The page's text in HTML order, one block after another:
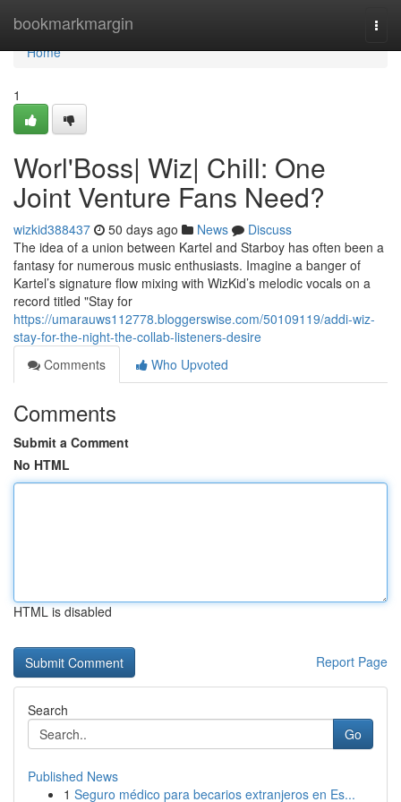
bookmarkmargin
Home
Home
1
Worl'Boss| Wiz| Chill: One
Joint Venture Fans Need?
wizkid388437 50 days ago News
Discuss
The idea of a union between Kartel and Starboy has often been a
fantasy for numerous music enthusiasts. Imagine a banger of
Kartel’s signature flow mixing with WizKid’s melodic vocals on a
record titled "Stay for
https://umarauws112778.bloggerswise.com/50109119/addi-wiz-
stay-for-the-night-the-collab-listeners-desire
Comments
Who Upvoted
Comments
Submit a Comment
No HTML
HTML is disabled
Report Page
Search
Go
Published News
1 Seguro médico para becarios extranjeros en Es...